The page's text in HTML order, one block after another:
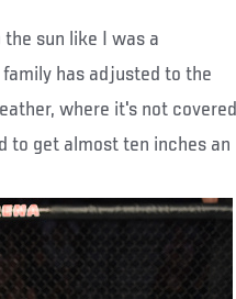
sun like I was a
family has adjusted to the
where it's not covered
to get almost ten inches an